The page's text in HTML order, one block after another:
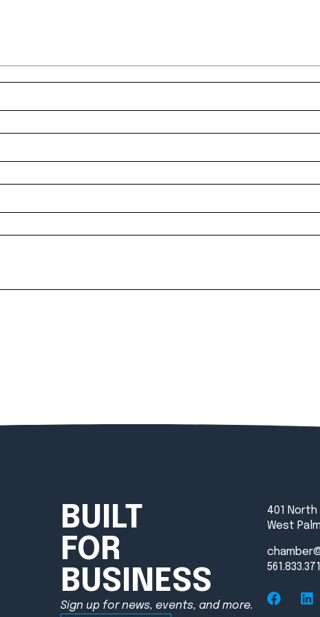
BUILT
FOR
BUSINESS
Sign up for news, events, and more.
401 North
West